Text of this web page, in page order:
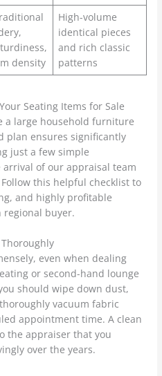
density
High-volume
identical pieces
and rich classic
patterns
Seating Items for Sale
a large household furniture
plan ensures significantly
just a few simple
of our appraisal team
this helpful checklist to
and highly profitable
regional buyer.
even when dealing
or second-hand lounge
should wipe down dust,
vacuum fabric
appointment time. A clean
the appraiser that you
over the years.